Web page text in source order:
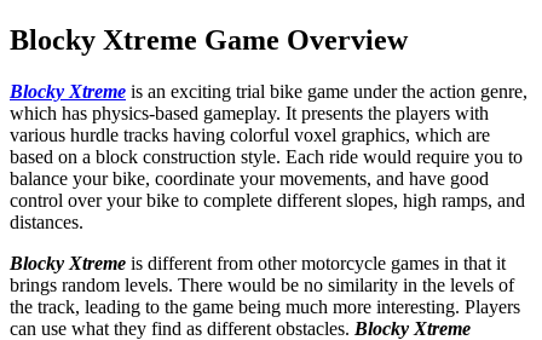
Blocky Xtreme Game Overview
Blocky Xtreme is an exciting trial bike game under the action genre,
which has physics-based gameplay. It presents the players with
various hurdle tracks having colorful voxel graphics, which are
based on a block construction style. Each ride would require you to
balance your bike, coordinate your movements, and have good
control over your bike to complete different slopes, high ramps, and
distances.
Blocky Xtreme is different from other motorcycle games in that it
brings random levels. There would be no similarity in the levels of
the track, leading to the game being much more interesting. Players
can use what they find as different obstacles. Blocky Xtreme